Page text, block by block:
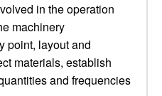
in the operation
machinery
point, layout and
materials, establish
and frequencies